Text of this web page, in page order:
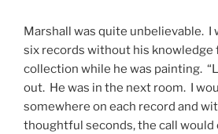
Marshall was quite unbelievable. I
six records without his knowledge
collection while he was painting.
out. He was in the next room. I
somewhere on each record and
thoughtful seconds, the call would